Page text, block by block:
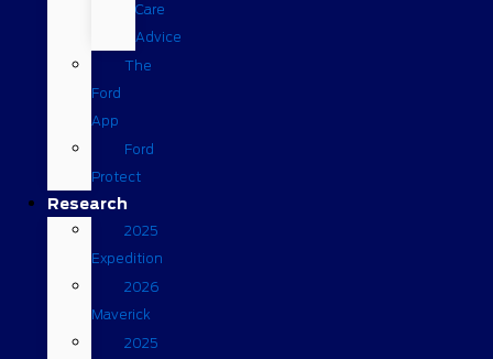
Care
Advice
The
Ford
App
Ford
Protect
Research
2025
Expedition
2026
Maverick
2025